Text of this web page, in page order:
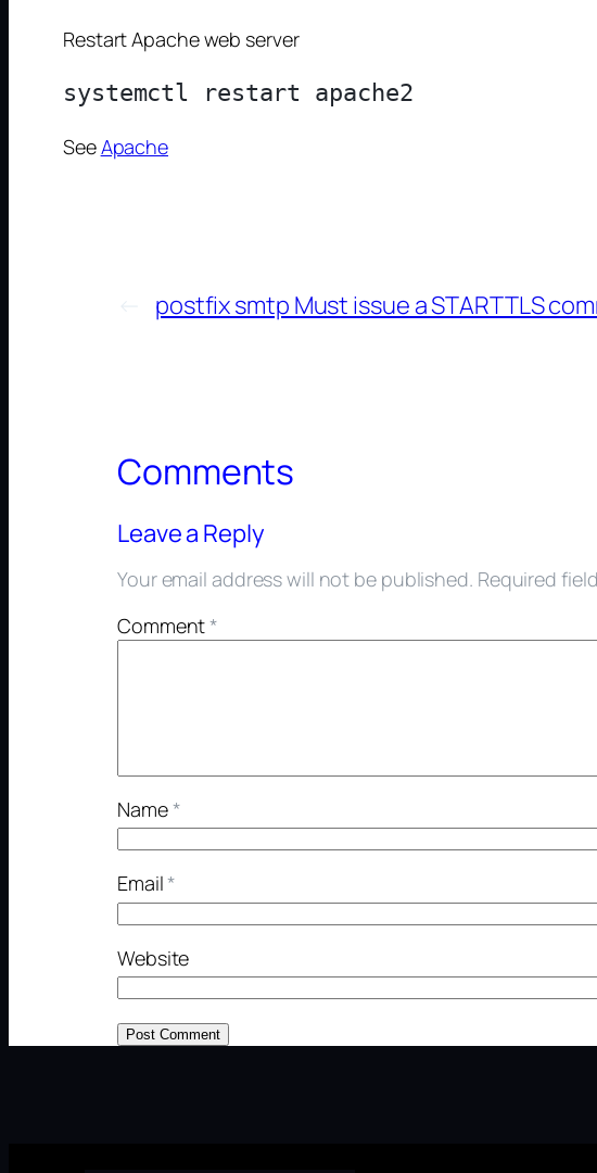
Restart Apache web server
SeeApache
← postfix smtp Must issue a STARTTLS
Comments
Leave a Reply
Your email address will not be published. Required
Comment*
Name*
Email*
Website